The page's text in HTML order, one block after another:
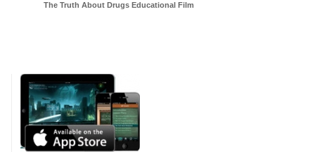
The Truth About Drugs Educational Film